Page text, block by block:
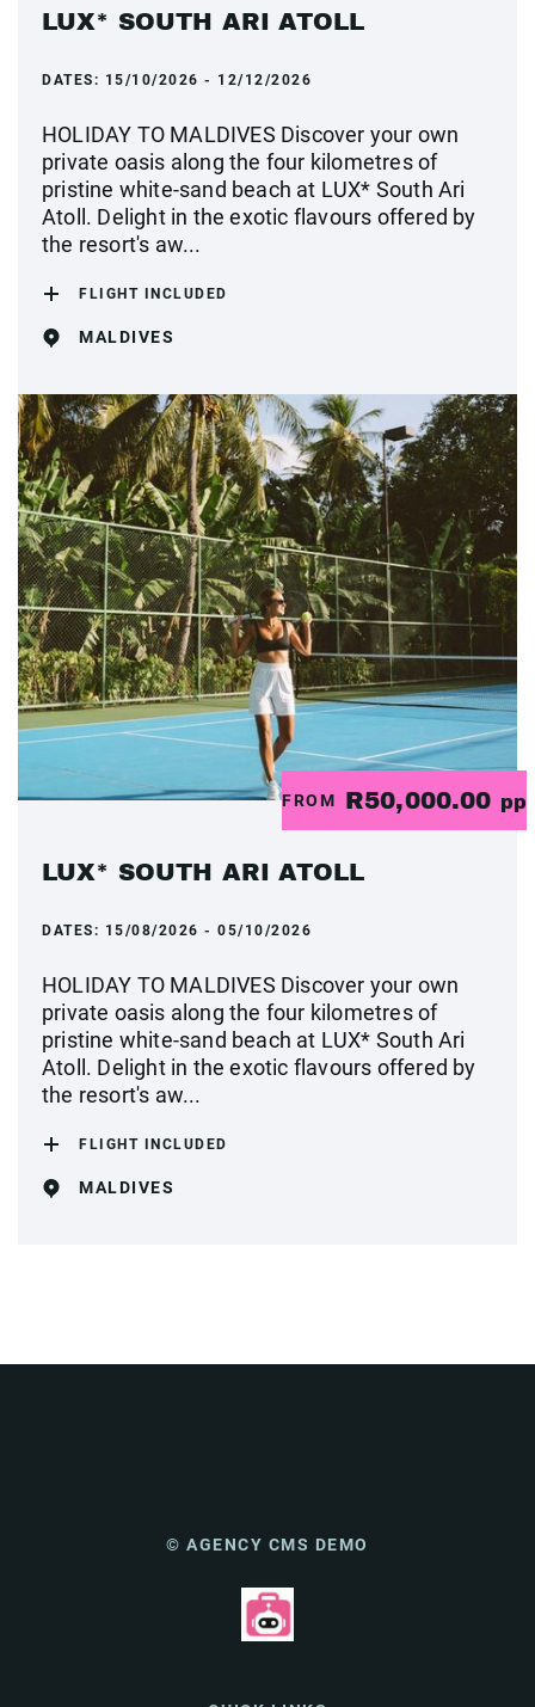
LUX* SOUTH ARI ATOLL
DATES: 15/10/2026 - 12/12/2026
HOLIDAY TO MALDIVES Discover your own
private oasis along the four kilometres of
pristine white-sand beach at LUX* South Ari
Atoll. Delight in the exotic flavours offered by
the resort's aw...
FLIGHT INCLUDED
MALDIVES
FROM R50,000.00 pp
LUX* SOUTH ARI ATOLL
DATES: 15/08/2026 - 05/10/2026
HOLIDAY TO MALDIVES Discover your own
private oasis along the four kilometres of
pristine white-sand beach at LUX* South Ari
Atoll. Delight in the exotic flavours offered by
the resort's aw...
FLIGHT INCLUDED
MALDIVES
© AGENCY CMS DEMO